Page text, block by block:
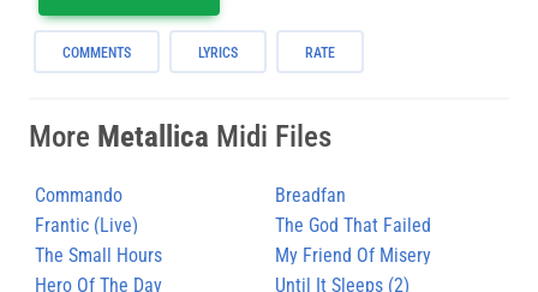
COMMENTS LYRICS RATE
More Metallica Midi Files
Commando
Breadfan
Frantic (Live)
The God That Failed
The Small Hours
My Friend Of Misery
Hero Of The Day
Until It Sleeps (2)